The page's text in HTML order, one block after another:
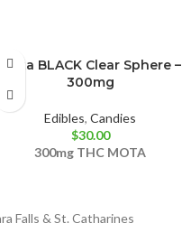
Mota BLACK Clear Sphere –
300mg
Edibles, Candies
$30.00
300mg THC MOTA
Falls & St. Catharines